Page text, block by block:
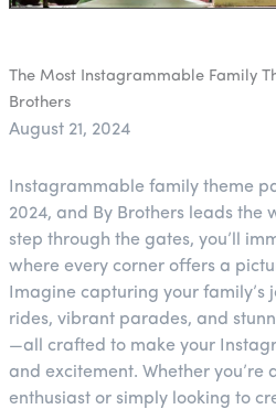
The Most Instagrammable Family
Brothers
August 21, 2024
Instagrammable family theme
2024, and By Brothers leads the
step through the gates, you’ll
where every corner offers a
Imagine capturing your family’s
rides, vibrant parades, and
—all crafted to make your
and excitement. Whether
enthusiast or simply looking to